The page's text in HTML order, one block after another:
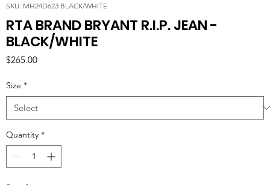
SKU: MH24D623 BLACK/WHITE
RTA BRAND BRYANT R.I.P. JEAN -
BLACK/WHITE
$265.00Price
Size *
Quantity *